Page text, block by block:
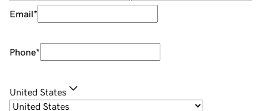
Email*
Phone*
United States